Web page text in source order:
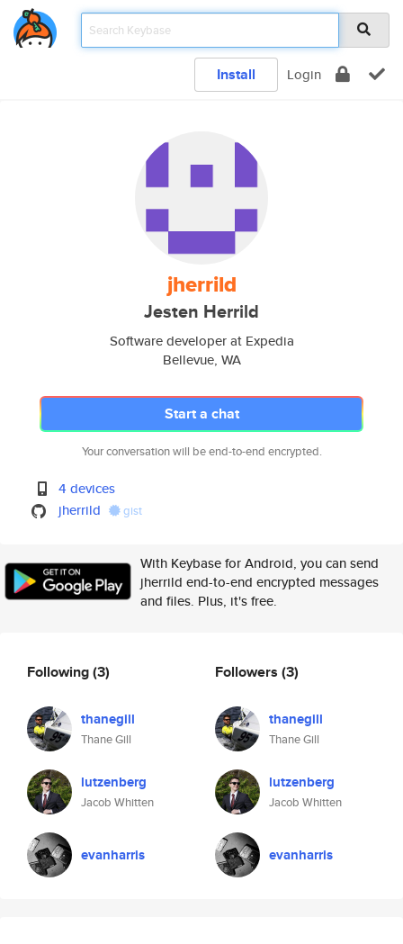
Install Login
jherrild
Jesten Herrild
Software developer at Expedia
Bellevue, WA
Start a chat
Your conversation will be end-to-end encrypted.
4 devices
jherrild
gist
With Keybase for Android, you can send
jherrild end-to-end encrypted messages
and files. Plus, it's free.
Following(3)
thanegill
Thane Gill
lutzenberg
Jacob Whitten
evanharris
Followers (3)
thanegill
Thane Gill
lutzenberg
Jacob Whitten
evanharris